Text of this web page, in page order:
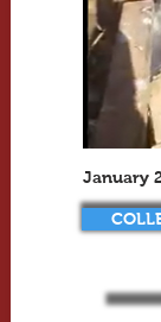
January